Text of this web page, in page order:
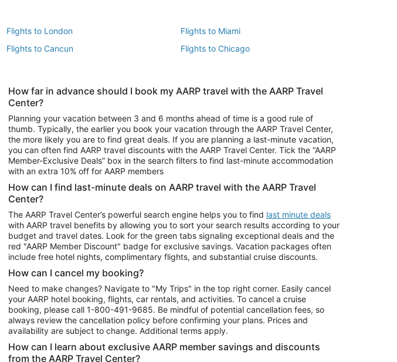
Flights to London
Flights to Miami
Flights to Cancun
Flights to Chicago
Vacation Package to Las Vegas
Vacation Package to Branson
Vacation Package to Niagara Falls
Car Rentals in Phoenix
Car Rentals in Denver
Car Rentals in Atlanta
How far in advance should I book my AARP travel with the AARP Travel
Center?
Planning your vacation between 3 and 6 months ahead of time is a good rule of
thumb. Typically, the earlier you book your vacation through the AARP Travel Center,
the more likely you are to find great deals. If you are planning a last-minute vacation,
you can often find AARP travel discounts with the AARP Travel Center. Tick the “AARP
Member-Exclusive Deals” box in the search filters to find last-minute accommodation
with an extra 10% off for AARP members
How can I find last-minute deals on AARP travel with the AARP Travel
Center?
The AARP Travel Center’s powerful search engine helps you to find last minute deals
with AARP travel benefits by allowing you to sort your search results according to your
budget and travel dates. Look for the green tabs signaling exceptional deals and the
red "AARP Member Discount" badge for exclusive savings. Vacation packages often
include free hotel nights, complimentary flights, and substantial cruise discounts.
How can I cancel my booking?
Need to make changes? Navigate to "My Trips" in the top right corner. Easily cancel
your AARP hotel booking, flights, car rentals, and activities. To cancel a cruise
booking, please call 1-800-491-9685. Be mindful of potential cancellation fees, so
always review the cancellation policy before confirming your plans. Prices and
availability are subject to change. Additional terms apply.
How can I learn about exclusive AARP member savings and discounts
from the AARP Travel Center?